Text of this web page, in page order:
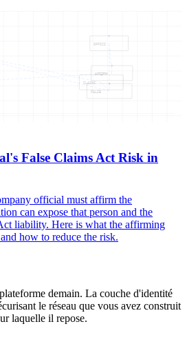
AFFIRM
OFFICI
FALSE
CLAIMS
False Claims Act Risk in
official must affirm the
can expose that person and the
liability. Here is what the affirming
how to reduce the risk.
demain. La couche d'identité
le réseau que vous avez construit
laquelle il repose.